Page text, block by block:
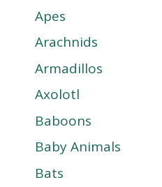
Apes
Arachnids
Armadillos
Axolotl
Baboons
Baby Animals
Bats